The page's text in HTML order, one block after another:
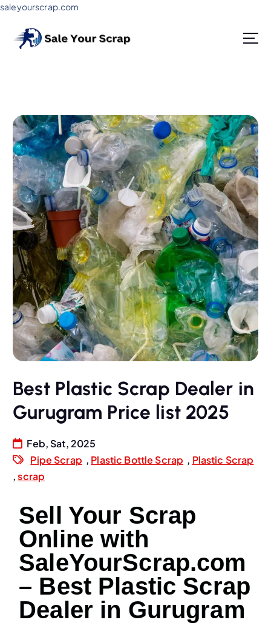
saleyourscrap.com
Best Plastic Scrap Dealer in
Gurugram Price list 2025
Feb, Sat, 2025
Pipe Scrap , Plastic Bottle Scrap , Plastic Scrap
,scrap
Sell Your Scrap
Online with
SaleYourScrap.com
– Best Plastic Scrap
Dealer in Gurugram